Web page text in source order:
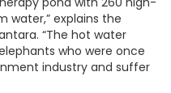
water,” explains the
“The hot water
who were once
industry and suffer